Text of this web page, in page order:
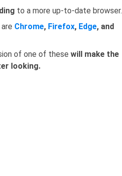
to a more up-to-date browser.
Chrome, Firefox, Edge, and
of one of these will make the
looking.